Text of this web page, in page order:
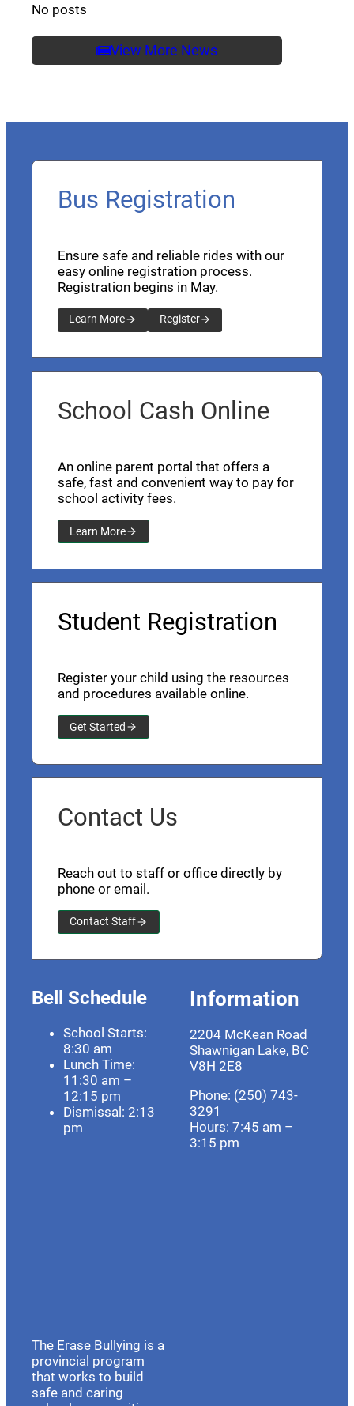
No posts
View More News
Bus Registration
Ensure safe and reliable rides with our
easy online registration process.
Registration begins in May.
Learn More Register
School Cash Online
An online parent portal that offers a
safe, fast and convenient way to pay for
school activity fees.
Learn More
Student Registration
Register your child using the resources
and procedures available online.
Get Started
Contact Us
Reach out to staff or office directly by
phone or email.
Contact Staff
Bell Schedule
School Starts:
8:30 am
Lunch Time:
11:30 am –
12:15 pm
Dismissal: 2:13
pm
Information
2204 McKean Road
Shawnigan Lake, BC
V8H 2E8
Phone: (250) 743-
3291
Hours: 7:45 am –
3:15 pm
The Erase Bullying is a
provincial program
that works to build
safe and caring